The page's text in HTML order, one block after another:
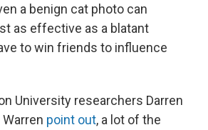
a benign cat photo can
as effective as a blatant
to win friends to influence
University researchers Darren
point out, a lot of the